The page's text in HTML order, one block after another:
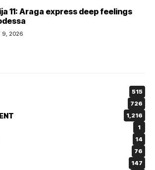
11: Araga express deep feelings
9, 2026
515
726
1,216
1
14
76
147